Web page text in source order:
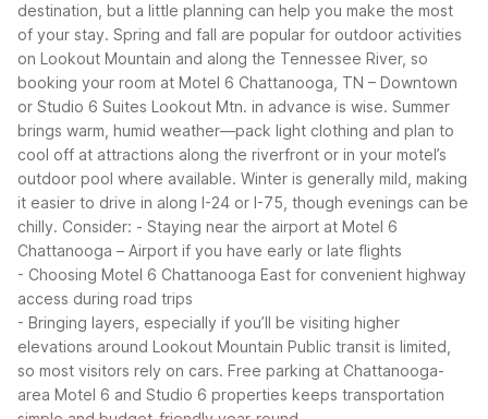
destination, but a little planning can help you make the most
of your stay. Spring and fall are popular for outdoor activities
on Lookout Mountain and along the Tennessee River, so
booking your room at Motel 6 Chattanooga, TN – Downtown
or Studio 6 Suites Lookout Mtn. in advance is wise. Summer
brings warm, humid weather—pack light clothing and plan to
cool off at attractions along the riverfront or in your motel’s
outdoor pool where available. Winter is generally mild, making
it easier to drive in along I-24 or I-75, though evenings can be
chilly. Consider: - Staying near the airport at Motel 6
Chattanooga – Airport if you have early or late flights
- Choosing Motel 6 Chattanooga East for convenient highway
access during road trips
- Bringing layers, especially if you’ll be visiting higher
elevations around Lookout Mountain Public transit is limited,
so most visitors rely on cars. Free parking at Chattanooga-
area Motel 6 and Studio 6 properties keeps transportation